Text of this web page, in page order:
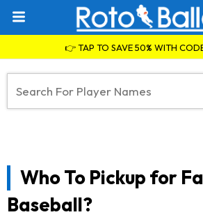
👉 TAP TO SAVE 50% WITH
Who To Pickup for
Baseball?